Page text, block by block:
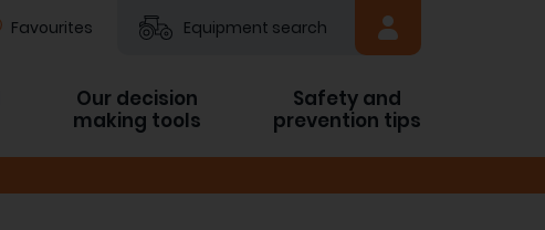
Favourites Equipment search
Our decision
making tools
Safety and
prevention tips